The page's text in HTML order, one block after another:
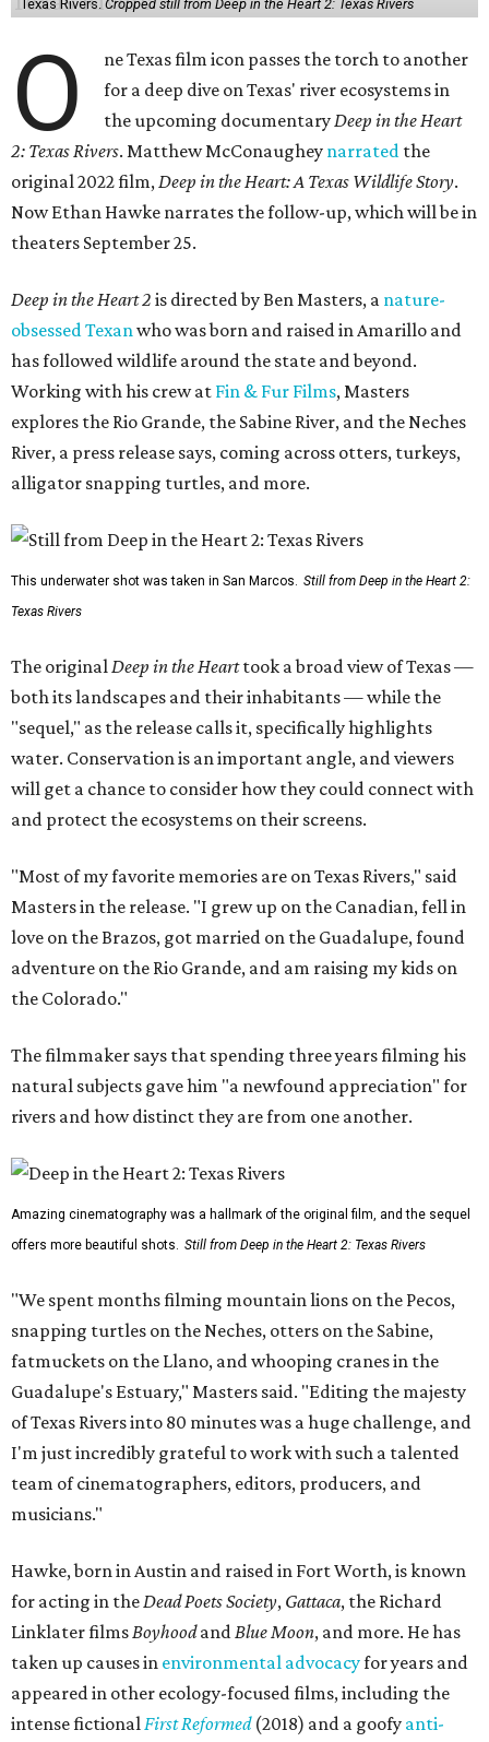
Texas Rivers. Cropped still from Deep in the Heart 2: Texas Rivers
O
ne Texas film icon passes the torch to another
for a deep dive on Texas' river ecosystems in
the upcoming documentaryDeep in the Heart
2: Texas Rivers. Matthew McConaughey narrated the
original 2022 film,Deep in the Heart: A Texas Wildlife Story.
Now Ethan Hawke narrates the follow-up, which will be in
theaters September 25.
Deep in the Heart 2 is directed by Ben Masters, a nature-
obsessed Texanwho was born and raised in Amarillo and
has followed wildlife around the state and beyond.
Working with his crew at Fin & Fur Films, Masters
explores the Rio Grande, the Sabine River, and the Neches
River, a press release says, coming across otters, turkeys,
alligator snapping turtles, and more.
This underwater shot was taken in San Marcos. Still from Deep in the Heart 2:
Texas Rivers
The originalDeep in the Hearttook a broad view of Texas —
both its landscapes and their inhabitants — while the
"sequel," as the release calls it, specifically highlights
water. Conservation is an important angle, and viewers
will get a chance to consider how they could connect with
and protect the ecosystems on their screens.
"Most of my favorite memories are on Texas Rivers," said
Masters in the release. "I grew up on the Canadian, fell in
love on the Brazos, got married on the Guadalupe, found
adventure on the Rio Grande, and am raising my kids on
the Colorado."
The filmmaker says that spending three years filming his
natural subjects gave him "a newfound appreciation" for
rivers and how distinct they are from one another.
Amazing cinematography was a hallmark of the original film, and the sequel
offers more beautiful shots. Still from Deep in the Heart 2: Texas Rivers
"We spent months filming mountain lions on the Pecos,
snapping turtles on the Neches, otters on the Sabine,
fatmuckets on the Llano, and whooping cranes in the
Guadalupe's Estuary," Masters said. "Editing the majesty
of Texas Rivers into 80 minutes was a huge challenge, and
I'm just incredibly grateful to work with such a talented
team of cinematographers, editors, producers, and
musicians."
Hawke, born in Austin and raised in Fort Worth, is known
for acting in theDead Poets Society, Gattaca, the Richard
Linklater filmsBoyhoodandBlue Moon, and more. He has
taken up causes in environmental advocacyfor years and
appeared in other ecology-focused films, including the
intense fictionalFirst Reformed(2018) and a goofy anti-